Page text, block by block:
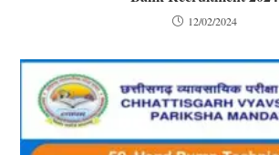
12/02/2024